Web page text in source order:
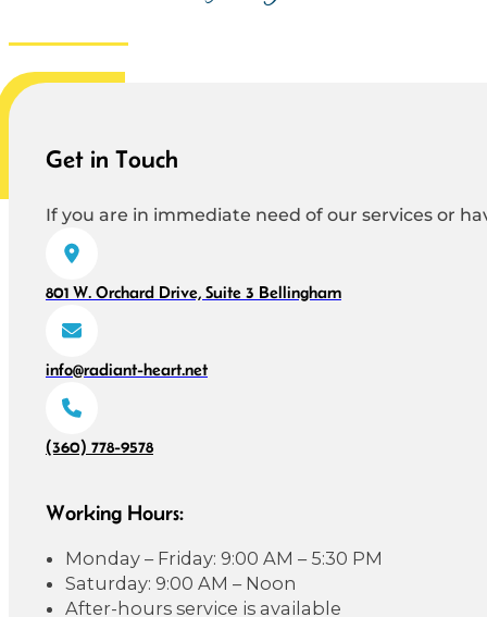
Get in Touch
If you are in immediate need of our services or
801 W. Orchard Drive, Suite 3 Bellingham
info@radiant-heart.net
(360) 778-9578
Working Hours:
Monday – Friday: 9:00 AM – 5:30 PM
Saturday: 9:00 AM – Noon
After-hours service is available